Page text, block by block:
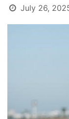
July 26,